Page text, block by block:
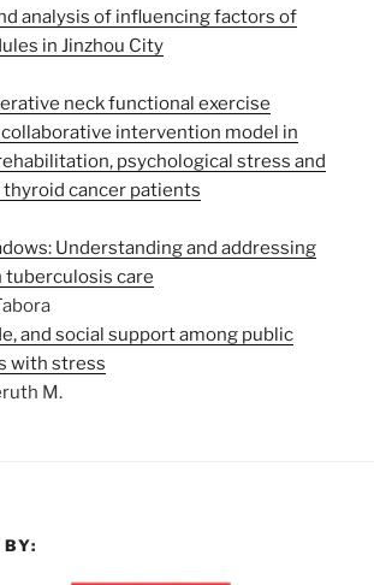
analysis of influencing factors of
in Jinzhou City
neck functional exercise
intervention model in
psychological stress and
cancer patients
Understanding and addressing
tuberculosis care
and social support among public
with stress
M.